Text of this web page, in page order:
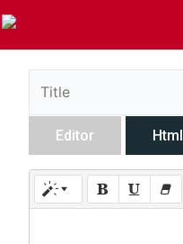
Editor Html